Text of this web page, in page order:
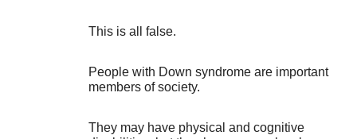
This is all false.
People with Down syndrome are important
members of society.
They may have physical and cognitive